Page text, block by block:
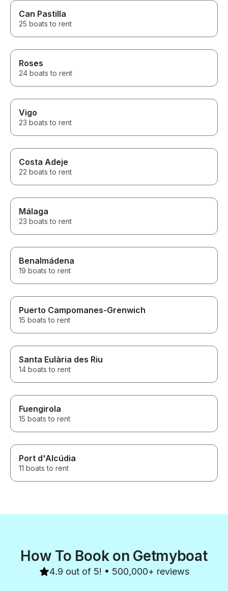
Can Pastilla
25 boats to rent
Roses
24 boats to rent
Vigo
23 boats to rent
Costa Adeje
22 boats to rent
Málaga
23 boats to rent
Benalmádena
19 boats to rent
Puerto Campomanes-Grenwich
15 boats to rent
Santa Eulària des Riu
14 boats to rent
Fuengirola
15 boats to rent
Port d'Alcúdia
11 boats to rent
How To Book on Getmyboat
4.9 out of 5! • 500,000+ reviews